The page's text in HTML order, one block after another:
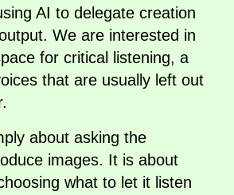
AI to delegate creation
We are interested in
for critical listening, a
that are usually left out
about asking the
images. It is about
what to let it listen